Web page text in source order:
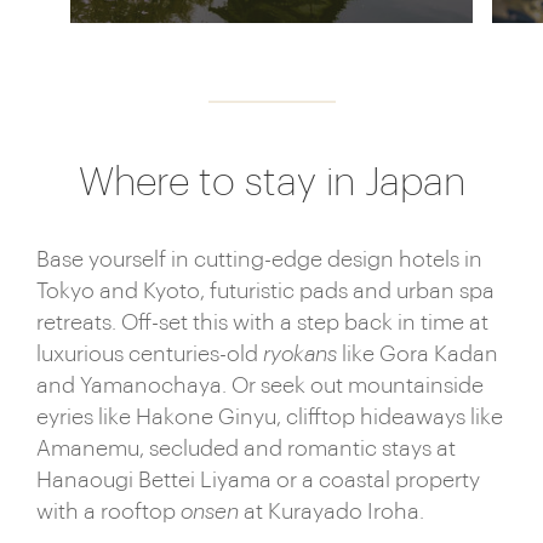
Where to stay in Japan
Base yourself in cutting-edge design hotels in
Tokyo and Kyoto, futuristic pads and urban spa
retreats. Off-set this with a step back in time at
luxurious centuries-old ryokans like Gora Kadan
and Yamanochaya. Or seek out mountainside
eyries like Hakone Ginyu, clifftop hideaways like
Amanemu, secluded and romantic stays at
Hanaougi Bettei Liyama or a coastal property
with a rooftop onsen at Kurayado Iroha.